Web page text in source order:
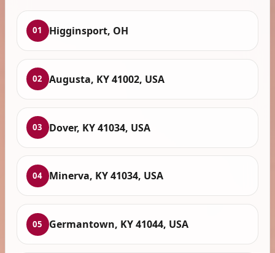
01 Higginsport, OH
02 Augusta, KY 41002, USA
03 Dover, KY 41034, USA
04 Minerva, KY 41034, USA
05 Germantown, KY 41044, USA